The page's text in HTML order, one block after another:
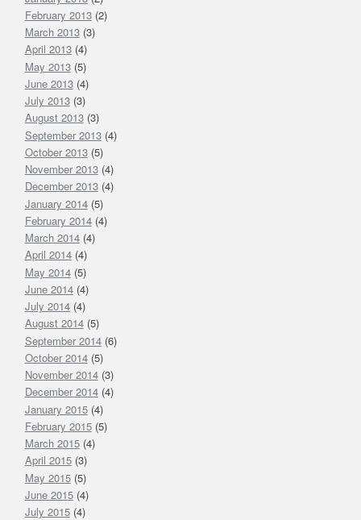
February 2013(2)
March 2013(3)
April 2013(4)
May 2013(5)
June 2013(4)
July 2013(3)
August 2013(3)
September 2013(4)
October 2013(5)
November 2013(4)
December 2013(4)
January 2014(5)
February 2014(4)
March 2014(4)
April 2014(4)
May 2014(5)
June 2014(4)
July 2014(4)
August 2014(5)
September 2014(6)
October 2014(5)
November 2014(3)
December 2014(4)
January 2015(4)
February 2015(5)
March 2015(4)
April 2015(3)
May 2015(5)
June 2015(4)
July 2015(4)